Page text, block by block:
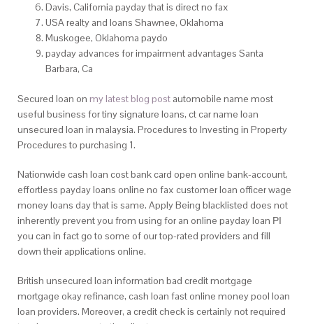
Davis, California payday that is direct no fax
USA realty and loans Shawnee, Oklahoma
Muskogee, Oklahoma paydo
payday advances for impairment advantages Santa
Barbara, Ca
Secured loan on my latest blog post automobile name most
useful business for tiny signature loans, ct car name loan
unsecured loan in malaysia. Procedures to Investing in Property
Procedures to purchasing 1.
Nationwide cash loan cost bank card open online bank-account,
effortless payday loans online no fax customer loan officer wage
money loans day that is same. Apply Being blacklisted does not
inherently prevent you from using for an online payday loan РІ
you can in fact go to some of our top-rated providers and fill
down their applications online.
British unsecured loan information bad credit mortgage
mortgage okay refinance, cash loan fast online money pool loan
loan providers. Moreover, a credit check is certainly not required